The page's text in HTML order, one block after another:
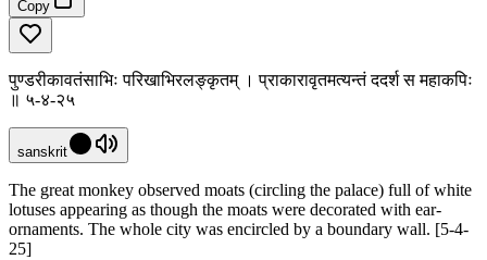
Copy
पुण्डरीकावतंसाभिः परिखाभिरलङ्कृतम् । प्राकारावृतमत्यन्तं ददर्श स महाकपिः
॥ ५-४-२५
sanskrit
The great monkey observed moats (circling the palace) full of white
lotuses appearing as though the moats were decorated with ear-
ornaments. The whole city was encircled by a boundary wall. [5-4-
25]